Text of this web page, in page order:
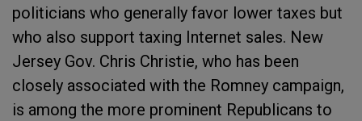
politicians who generally favor lower taxes but
who also support taxing Internet sales. New
Jersey Gov. Chris Christie, who has been
closely associated with the Romney campaign,
is among the more prominent Republicans to